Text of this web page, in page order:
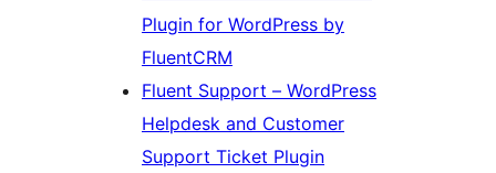
Plugin for WordPress by
FluentCRM
Fluent Support – WordPress
Helpdesk and Customer
Support Ticket Plugin